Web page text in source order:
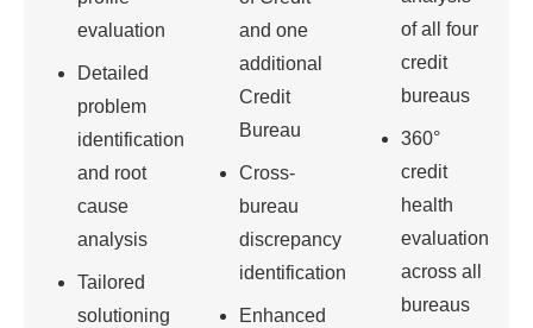
evaluation
Detailed
problem
identification
and root
cause
analysis
Tailored
solutioning
and one
additional
Credit
Bureau
Cross-
bureau
discrepancy
identification
Enhanced
of all four
credit
bureaus
360°
credit
health
evaluation
across all
bureaus